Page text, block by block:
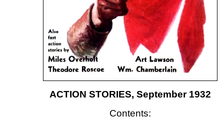
ACTION STORIES, September 1932
Contents: